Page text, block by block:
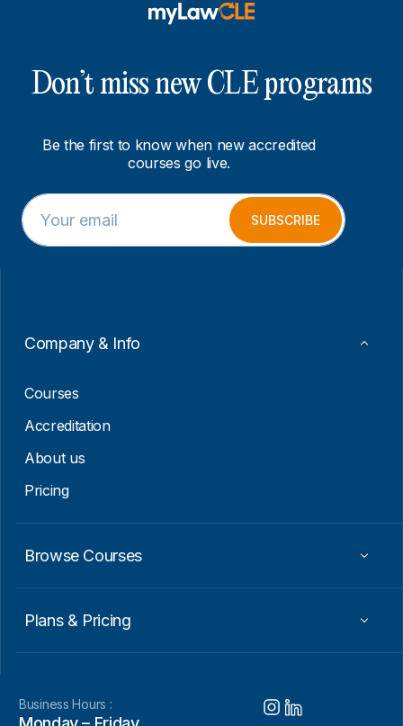
Don’t miss new CLE programs
Be the first to know when new accredited
courses go live.
*
E
m
E
m
a
SUBSCRIBE
Company & Info
Courses
Accreditation
About us
Pricing
Browse Courses
Plans & Pricing
Business Hours :